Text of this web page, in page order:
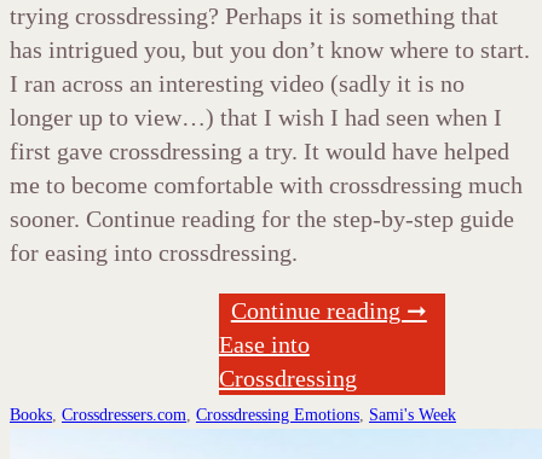
trying crossdressing? Perhaps it is something that
has intrigued you, but you don’t know where to start.
I ran across an interesting video (sadly it is no
longer up to view…) that I wish I had seen when I
first gave crossdressing a try. It would have helped
me to become comfortable with crossdressing much
sooner. Continue reading for the step-by-step guide
for easing into crossdressing.
Continue reading ➞
Ease into
Crossdressing
Books Crossdressers.com Crossdressing Emotions Sami's Week